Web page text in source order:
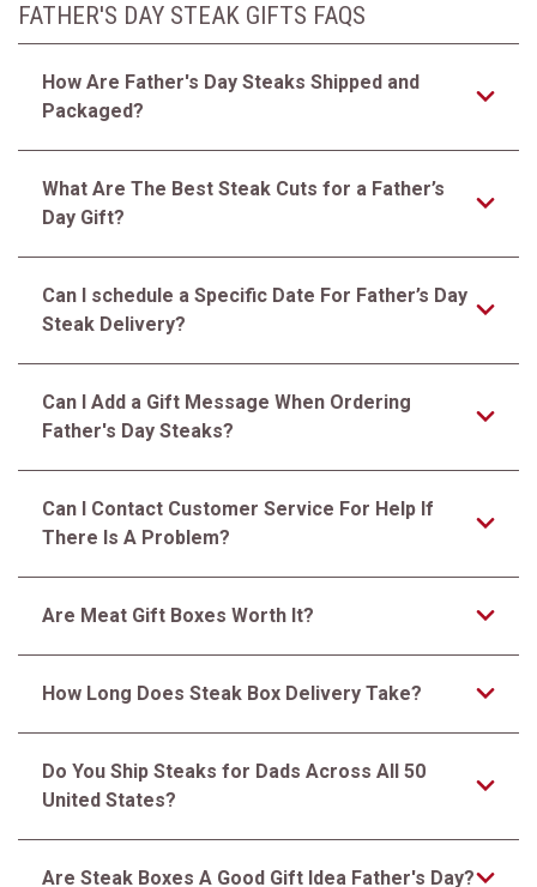
FATHER'S DAY STEAK GIFTS FAQS
How Are Father's Day Steaks Shipped and
Packaged?
What Are The Best Steak Cuts for a Father’s
Day Gift?
Can I schedule a Specific Date For Father’s Day
Steak Delivery?
Can I Add a Gift Message When Ordering
Father's Day Steaks?
Can I Contact Customer Service For Help If
There Is A Problem?
Are Meat Gift Boxes Worth It?
How Long Does Steak Box Delivery Take?
Do You Ship Steaks for Dads Across All 50
United States?
Are Steak Boxes A Good Gift Idea Father's Day?